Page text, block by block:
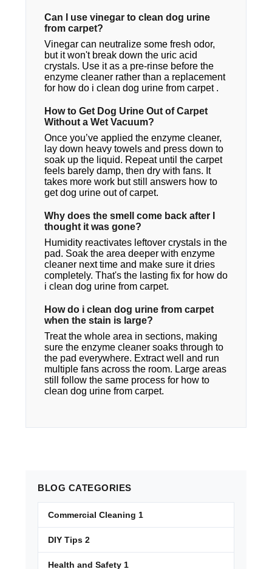
Can I use vinegar to clean dog urine
from carpet?
Vinegar can neutralize some fresh odor,
but it won't break down the uric acid
crystals. Use it as a pre-rinse before the
enzyme cleaner rather than a replacement
for how do i clean dog urine from carpet​ .
How to Get Dog Urine Out of Carpet
Without a Wet Vacuum?
Once you’ve applied the enzyme cleaner,
lay down heavy towels and press down to
soak up the liquid. Repeat until the carpet
feels barely damp, then dry with fans. It
takes more work but still answers how to
get dog urine out of carpet.
Why does the smell come back after I
thought it was gone?
Humidity reactivates leftover crystals in the
pad. Soak the area deeper with enzyme
cleaner next time and make sure it dries
completely. That's the lasting fix for how do
i clean dog urine from carpet.
How do i clean dog urine from carpet​
when the stain is large?
Treat the whole area in sections, making
sure the enzyme cleaner soaks through to
the pad everywhere. Extract well and run
multiple fans across the room. Large areas
still follow the same process for how to
clean dog urine from carpet.
BLOG CATEGORIES
Commercial Cleaning 1
DIY Tips 2
Health and Safety 1